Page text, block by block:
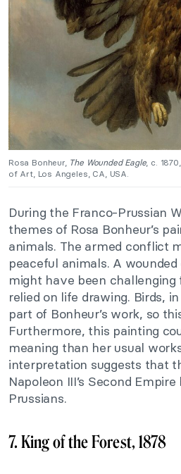
Rosa Bonheur, The Wounded Eagle, c.
of Art, Los Angeles, CA, USA.
During the Franco-Prussian
themes of Rosa Bonheur’s
animals. The armed conflict
peaceful animals. A
might have been
relied on life drawing. Birds,
part of Bonheur’s work, so
Furthermore, this painting
meaning than her usual
interpretation suggests that
Napoleon III’s Second
Prussians.
7. King of the Forest, 1878